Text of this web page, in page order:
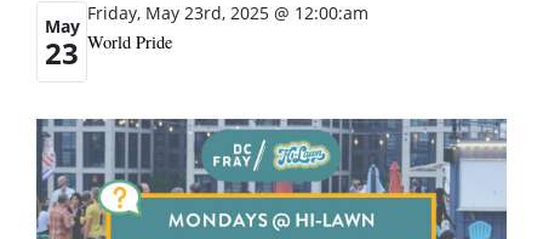
May
23
Friday, May 23rd, 2025 @ 12:00:am
World Pride